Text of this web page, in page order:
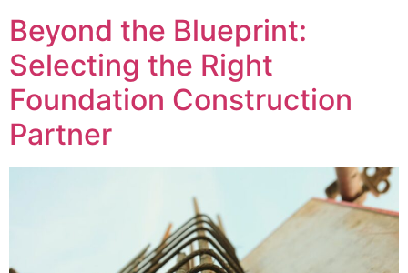
Beyond the Blueprint:
Selecting the Right
Foundation Construction
Partner